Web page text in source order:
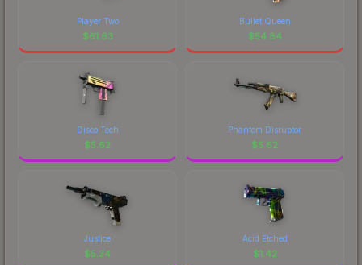
Player Two
$61.63
Bullet Queen
$54.84
Disco Tech
$5.62
Phantom Disruptor
$5.62
Justice
$5.34
Acid Etched
$1.42